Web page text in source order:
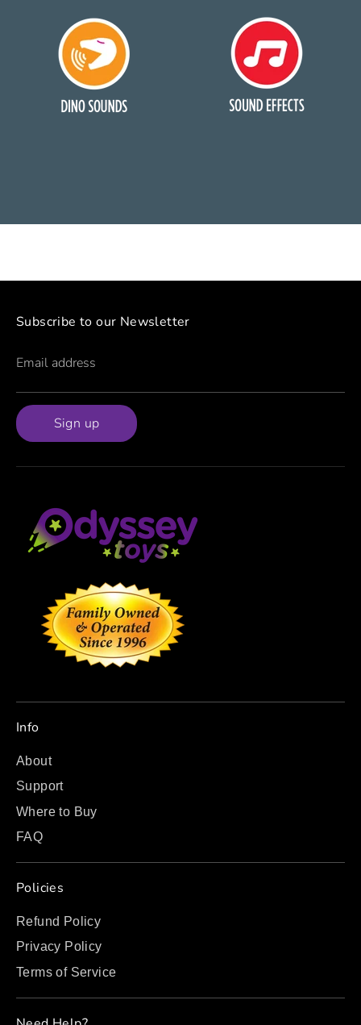
Subscribe to our Newsletter
Email address
Sign up
Info
About
Support
Where to Buy
FAQ
Policies
Refund Policy
Privacy Policy
Terms of Service